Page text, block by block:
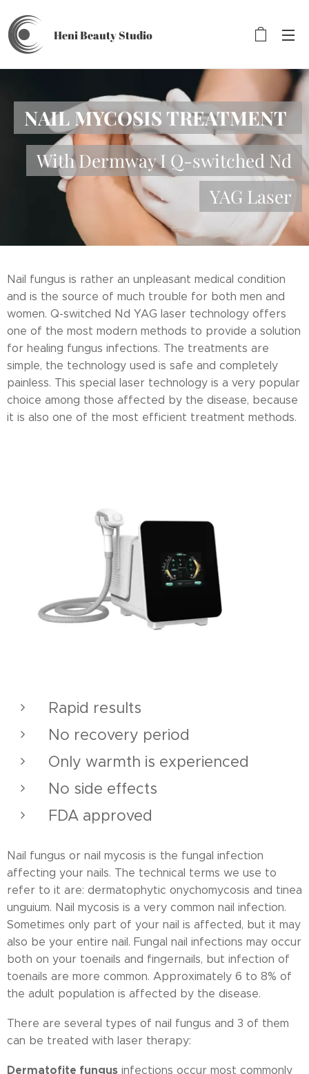
Heni BeautyStudio
NAIL MYCOSIS TREATMENT
With Dermway I Q-switched Nd
YAG Laser
Nail fungus is rather an unpleasant medical condition
and is the source of much trouble for both men and
women. Q-switched Nd YAG laser technology offers
one of the most modern methods to provide a solution
for healing fungus infections. The treatments are
simple, the technology used is safe and completely
painless. This special laser technology is a very popular
choice among those affected by the disease, because
it is also one of the most efficient treatment methods.
Rapid results
No recovery period
Only warmth is experienced
No side effects
FDA approved
Nail fungus or nail mycosis is the fungal infection
affecting your nails. The technical terms we use to
refer to it are: dermatophytic onychomycosis and tinea
unguium. Nail mycosis is a very common nail infection.
Sometimes only part of your nail is affected, but it may
also be your entire nail. Fungal nail infections may occur
both on your toenails and fingernails, but infection of
toenails are more common. Approximately 6 to 8% of
the adult population is affected by the disease.
There are several types of nail fungus and 3 of them
can be treated with laser therapy:
Dermatofite fungus infections occur most commonly